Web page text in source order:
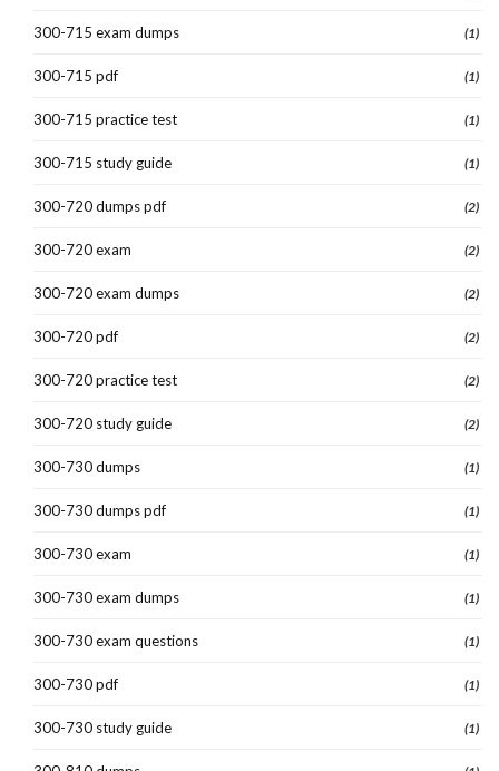
300-715 exam dumps (1)
300-715 pdf (1)
300-715 practice test (1)
300-715 study guide (1)
300-720 dumps pdf (2)
300-720 exam (2)
300-720 exam dumps (2)
300-720 pdf (2)
300-720 practice test (2)
300-720 study guide (2)
300-730 dumps (1)
300-730 dumps pdf (1)
300-730 exam (1)
300-730 exam dumps (1)
300-730 exam questions (1)
300-730 pdf (1)
300-730 study guide (1)